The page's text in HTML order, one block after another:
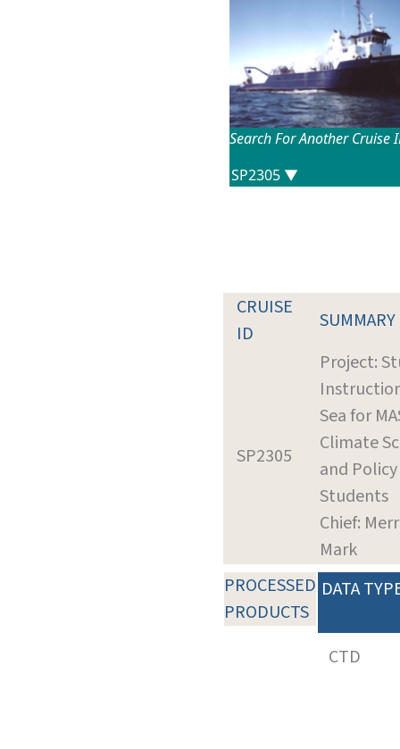
Search For Another Cruise
CRUISE
ID
SUMMARY
SP2305
Project:
Sea for
Climate
and Policy
Students
Chief:
Mark
PROCESSED
PRODUCTS
DATA
CTD